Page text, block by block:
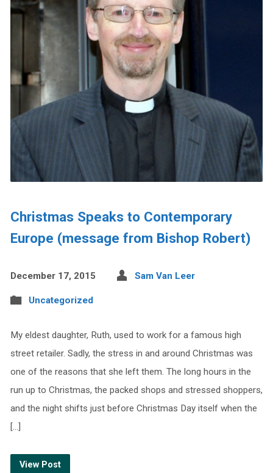
Christmas Speaks to Contemporary
Europe (message from Bishop Robert)
December 17, 2015 Sam Van Leer
Uncategorized
My eldest daughter, Ruth, used to work for a famous high
street retailer. Sadly, the stress in and around Christmas was
one of the reasons that she left them. The long hours in the
run up to Christmas, the packed shops and stressed shoppers,
and the night shifts just before Christmas Day itself when the
[…]
View Post